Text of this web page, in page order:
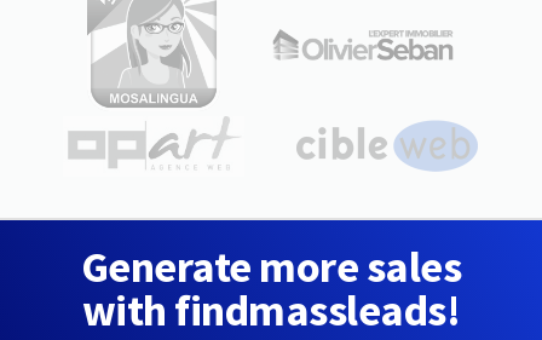
Generate more sales
with findmassleads!